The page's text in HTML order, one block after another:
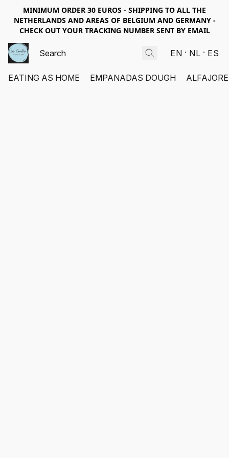
MINIMUM ORDER 30 EUROS - SHIPPING TO ALL THE
NETHERLANDS AND AREAS OF BELGIUM AND GERMANY -
CHECK OUT YOUR TRACKING NUMBER SENT BY EMAIL
EN NL ES
EATING AS HOME EMPANADAS DOUGH